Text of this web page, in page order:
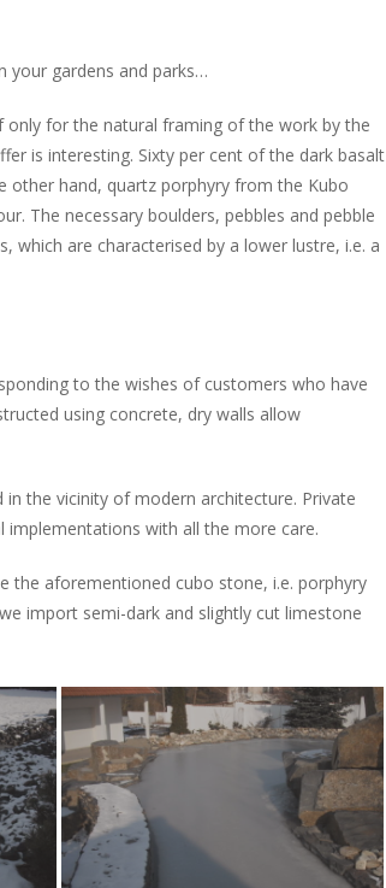
your gardens and parks…
only for the natural framing of the work by the
is interesting. Sixty per cent of the dark basalt
other hand, quartz porphyry from the Kubo
The necessary boulders, pebbles and pebble
which are characterised by a lower lustre, i.e. a
to the wishes of customers who have
using concrete, dry walls allow
the vicinity of modern architecture. Private
with all the more care.
the aforementioned cubo stone, i.e. porphyry
import semi-dark and slightly cut limestone